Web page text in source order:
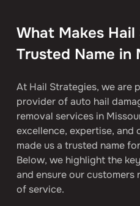
What Makes
Trusted Name in
At Hail Strategies, we are
provider of auto hail
removal services in
excellence, expertise,
made us a trusted name
Below, we highlight the
and ensure our customers
of service.